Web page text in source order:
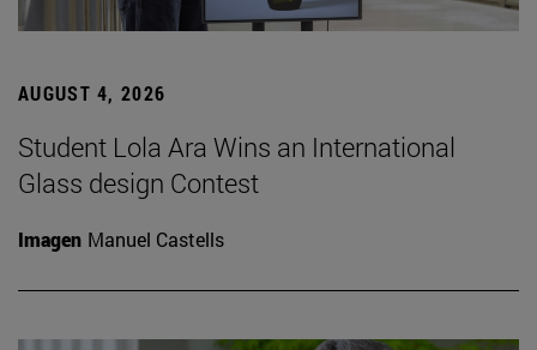
AUGUST 4, 2026
Student Lola Ara Wins an International
Glass design Contest
Imagen Manuel Castells